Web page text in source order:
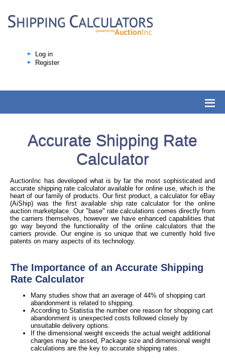
Log in
Register
Accurate Shipping Rate
Calculator
AuctionInc has developed what is by far the most sophisticated and
accurate shipping rate calculator available for online use, which is the
heart of our family of products. Our first product, a calculator for eBay
(AiShip) was the first available ship rate calculator for the online
auction marketplace. Our "base" rate calculations comes directly from
the carriers themselves, however we have enhanced capabilities that
go way beyond the functionality of the online calculators that the
carriers provide. Our engine is so unique that we currently hold five
patents on many aspects of its technology.
The Importance of an Accurate Shipping
Rate Calculator
Many studies show that an average of 44% of shopping cart
abandonment is related to shipping.
According to Statistia the number one reason for shopping cart
abandonment is unexpected costs followed closely by
unsuitable delivery options.
If the dimensional weight exceeds the actual weight additional
charges may be assed, Package size and dimensional weight
calculations are the key to accurate shipping rates.